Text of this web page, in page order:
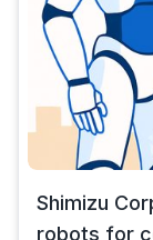
Shimizu
robots for